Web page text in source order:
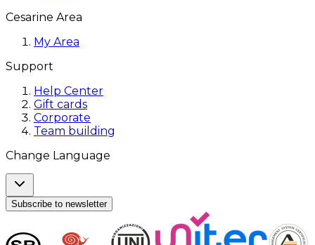
Cesarine Area
My Area
Support
Help Center
Gift cards
Corporate
Team building
Change Language
Subscribe to newsletter